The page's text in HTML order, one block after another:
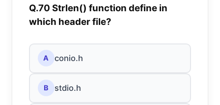
Q.70 Strlen() function define in
which header file?
A conio.h
B stdio.h